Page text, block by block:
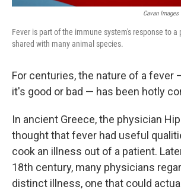
Cavan Images
Fever is part of the immune system's response to a
shared with many animal species.
For centuries, the nature of a fever
it's good or bad — has been hotly
In ancient Greece, the physician
thought that fever had useful
cook an illness out of a patient.
18th century, many physicians
distinct illness, one that could